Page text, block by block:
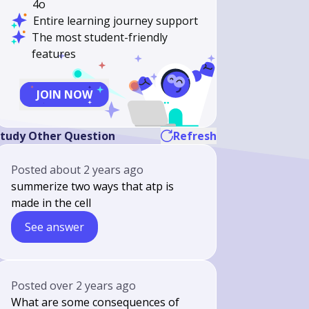
4o
Entire learning journey support
The most student-friendly
features
JOIN NOW
Other Question Refresh
Postedabout 2 years ago
summerize two ways that atp is
made in the cell
See answer
Postedover 2 years ago
What are some consequences of